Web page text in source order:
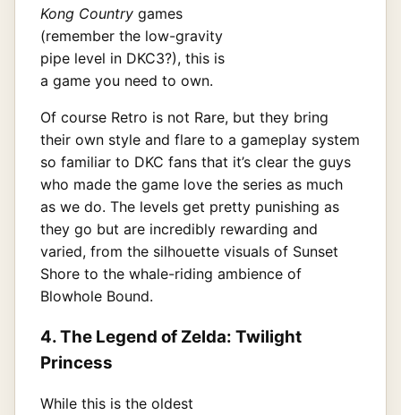
Kong Country games
(remember the low-gravity
pipe level in DKC3?), this is
a game you need to own.
Of course Retro is not Rare, but they bring
their own style and flare to a gameplay system
so familiar to DKC fans that it’s clear the guys
who made the game love the series as much
as we do. The levels get pretty punishing as
they go but are incredibly rewarding and
varied, from the silhouette visuals of Sunset
Shore to the whale-riding ambience of
Blowhole Bound.
4. The Legend of Zelda: Twilight
Princess
While this is the oldest